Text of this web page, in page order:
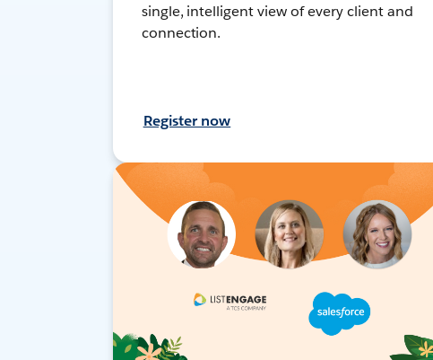
single, intelligent view of every client and
connection.
Register now